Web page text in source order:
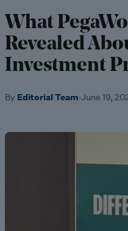
What
Revealed
Investment
By Editorial Team·June 19,